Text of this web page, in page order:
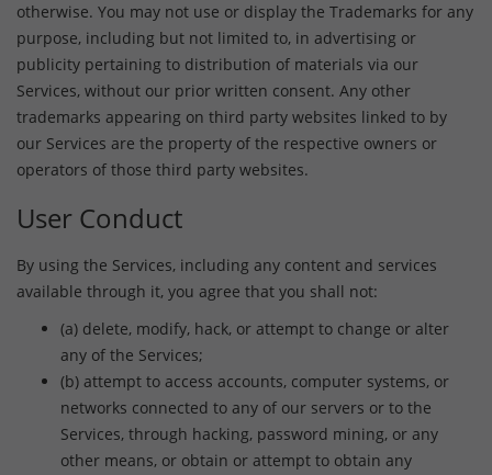
otherwise. You may not use or display the Trademarks for any
purpose, including but not limited to, in advertising or
publicity pertaining to distribution of materials via our
Services, without our prior written consent. Any other
trademarks appearing on third party websites linked to by
our Services are the property of the respective owners or
operators of those third party websites.
User Conduct
By using the Services, including any content and services
available through it, you agree that you shall not:
(a) delete, modify, hack, or attempt to change or alter
any of the Services;
(b) attempt to access accounts, computer systems, or
networks connected to any of our servers or to the
Services, through hacking, password mining, or any
other means, or obtain or attempt to obtain any